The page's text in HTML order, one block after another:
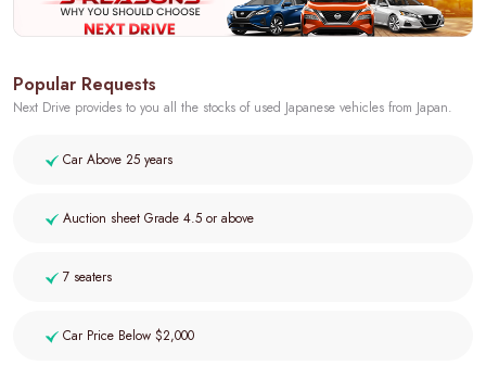
Popular Requests
Next Drive provides to you all the stocks of used Japanese vehicles from Japan.
Car Above 25 years
Auction sheet Grade 4.5 or above
7 seaters
Car Price Below $2,000